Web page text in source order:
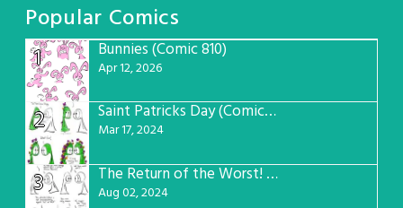
Popular Comics
1
Bunnies (Comic 810)
Apr 12, 2026
2 Saint Patricks Day (Comic #763)
Mar 17, 2024
3 The Return of the Worst! (Comic #765)
Aug 02, 2024